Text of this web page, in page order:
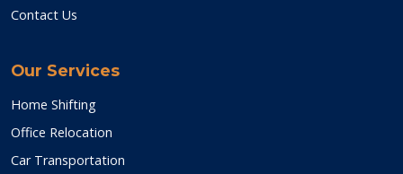
Contact Us
Our Services
Home Shifting
Office Relocation
Car Transportation